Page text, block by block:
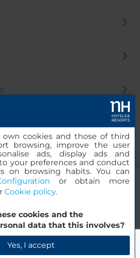
Curitiba
disponibilidad
EUROPE & AMERICAS Santa Engracia,
28003 Madrid, España
own cookies and those of third
browsing, improve the user
ads, display ads and
your preferences and conduct
on browsing habits. You can
or obtain more
Cookie policy.
cookies and the
data that this involves?
Yes, I accept